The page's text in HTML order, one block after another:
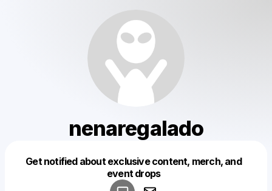
nenaregalado
Get notified about exclusive content, merch, and
event drops
Make a drop like this